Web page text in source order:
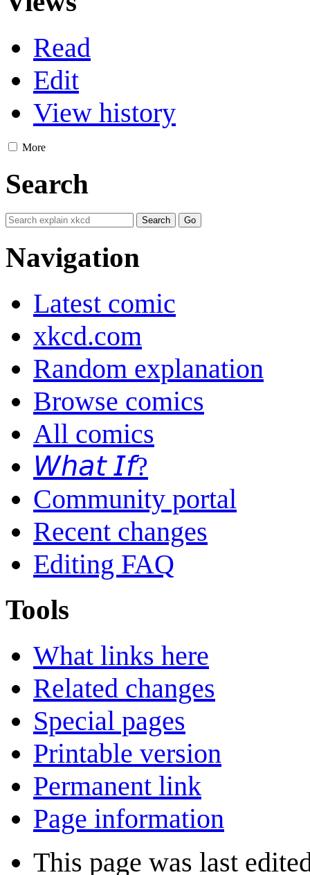
Read
Edit
View history
More
Search
Navigation
Latest comic
xkcd.com
Random explanation
Browse comics
All comics
𝘞𝘩𝘢𝘵 𝘐𝘧?
Community portal
Recent changes
Editing FAQ
Tools
What links here
Related changes
Special pages
Printable version
Permanent link
Page information
This page was last